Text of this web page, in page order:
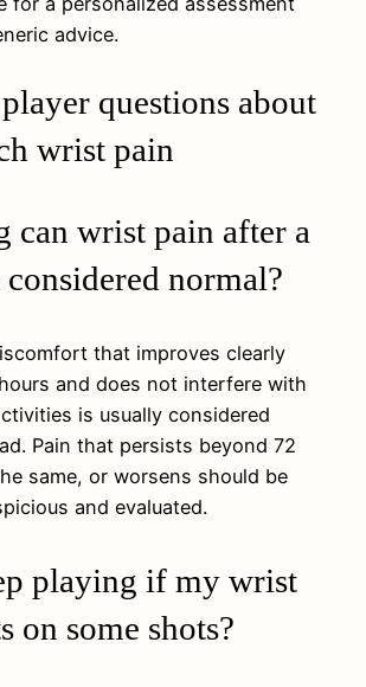
advice.
questions about
wrist pain
can wrist pain after a
normal?
that improves clearly
and does not interfere with
is usually considered
Pain that persists beyond 72
same, or worsens should be
and evaluated.
playing if my wrist
on some shots?